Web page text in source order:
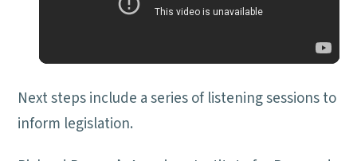
Next steps include a series of listening sessions to
inform legislation.